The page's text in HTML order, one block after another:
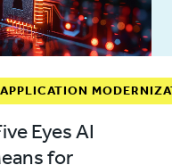
Eyes AI
for